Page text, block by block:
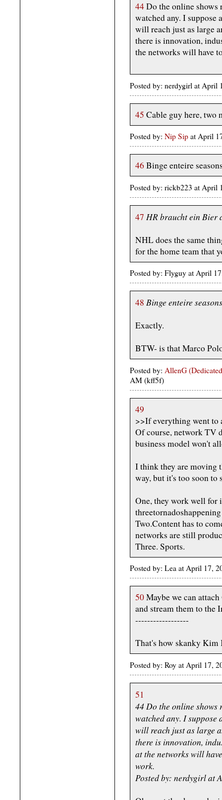
44Do the online shows
watched any. I suppose
will reach just as large
there is innovation,
the networks will have
Posted by: nerdygirl at April
45 Cable guy here, two
Posted by: Nip Sip at April
46 Binge enteire
Posted by: rickb223 at April
47 HR braucht ein Bier
NHL does the same
for the home team that
Posted by: Flyguy at April
48 Binge enteire
Exactly.
BTW- is that Marco
Posted by: AllenG
AM (kff5f)
49
>>If everything went to
Of course, network TV
business model won't
I think they are moving
way, but it's too soon to
One, they work well for
Two.Content has to
networks are still
Three. Sports.
Posted by: Lea at April 17,
50Maybe we can
and stream them to the
------------------
That's how skanky Kim
Posted by: Roy at April 17,
51
44 Do the online shows
watched any. I
will reach just as large
there is innovation,
at the networks will
work.
Posted by: nerdygirl at